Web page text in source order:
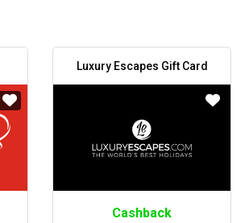
Luxury Escapes Gift Card
Cashback